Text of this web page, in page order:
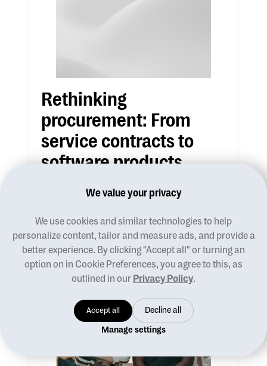
Rethinking
procurement: From
service contracts to
software products
Andi Mastrosavas
Ideas
We value your privacy
We use cookies and similar technologies to help
personalize content, tailor and measure ads, and provide a
better experience. By clicking "Accept all" or turning an
option on in Cookie Preferences, you agree to this, as
outlined in our Privacy Policy.
Manage settings
Accept all Decline all